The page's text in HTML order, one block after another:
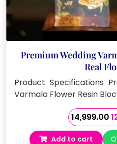
Premium Wedding
Real
Product Specifications
Varmala Flower Resin
14,999.00
Add to cart